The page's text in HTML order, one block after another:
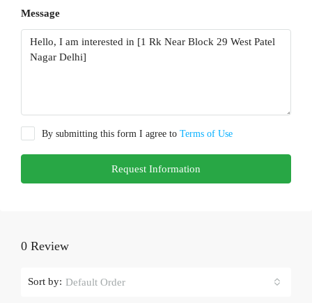
Message
By submitting this form I agree to Terms of Use
Request Information
0 Review
Sort by: Default Order